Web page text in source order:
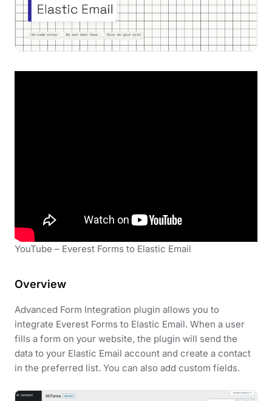
YouTube – Everest Forms to Elastic Email
Overview
Advanced Form Integration plugin allows you to
integrate Everest Forms to Elastic Email. When a user
fills a form on your website, the plugin will send the
data to your Elastic Email account and create a contact
in the preferred list. You can also add custom fields.